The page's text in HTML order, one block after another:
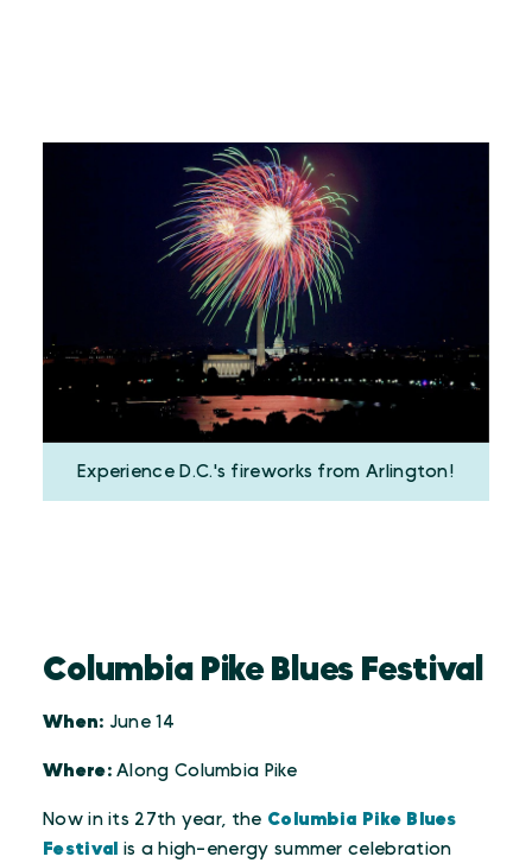
Experience D.C.'s fireworks from Arlington!
Columbia Pike Blues Festival
When: June 14
Where:Along Columbia Pike
Now in its 27th year, the Columbia Pike Blues
Festival is a high-energy summer celebration